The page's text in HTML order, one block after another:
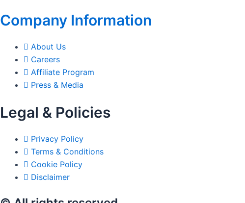
Company Information
About Us
Careers
Affiliate Program
Press & Media
Legal & Policies
Privacy Policy
Terms & Conditions
Cookie Policy
Disclaimer